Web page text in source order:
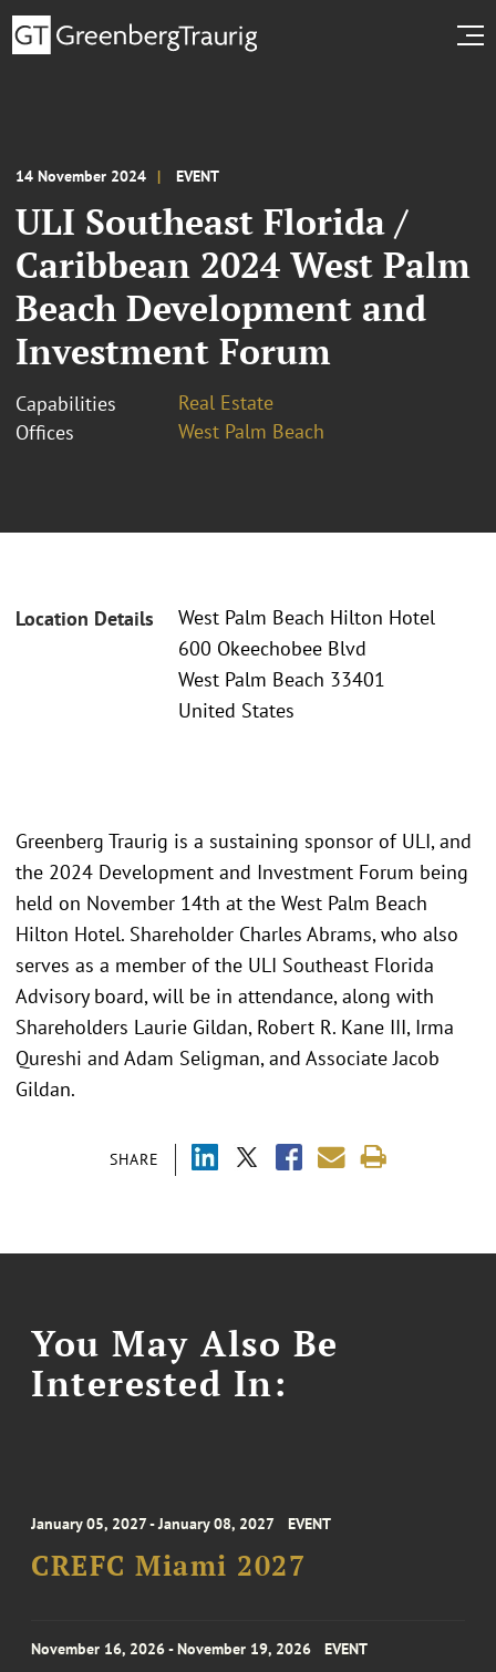
14 November 2024 EVENT
ULI Southeast Florida /
Caribbean 2024 West Palm
Beach Development and
Investment Forum
Capabilities
Real Estate
Offices
West Palm Beach
Location Details
West Palm Beach Hilton Hotel
600 Okeechobee Blvd
West Palm Beach 33401
United States
SHARE
Greenberg Traurig is a sustaining sponsor of ULI, and
the 2024 Development and Investment Forum being
held on November 14th at the West Palm Beach
Hilton Hotel. Shareholder Charles Abrams, who also
serves as a member of the ULI Southeast Florida
Advisory board, will be in attendance, along with
Shareholders Laurie Gildan, Robert R. Kane III, Irma
Qureshi and Adam Seligman, and Associate Jacob
Gildan.
You May Also Be
Interested In:
January 05, 2027 - January 08, 2027 EVENT
CREFC Miami 2027
November 16, 2026 - November 19, 2026 EVENT